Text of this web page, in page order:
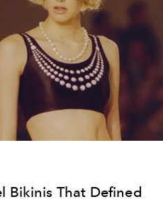
Bikinis That Defined